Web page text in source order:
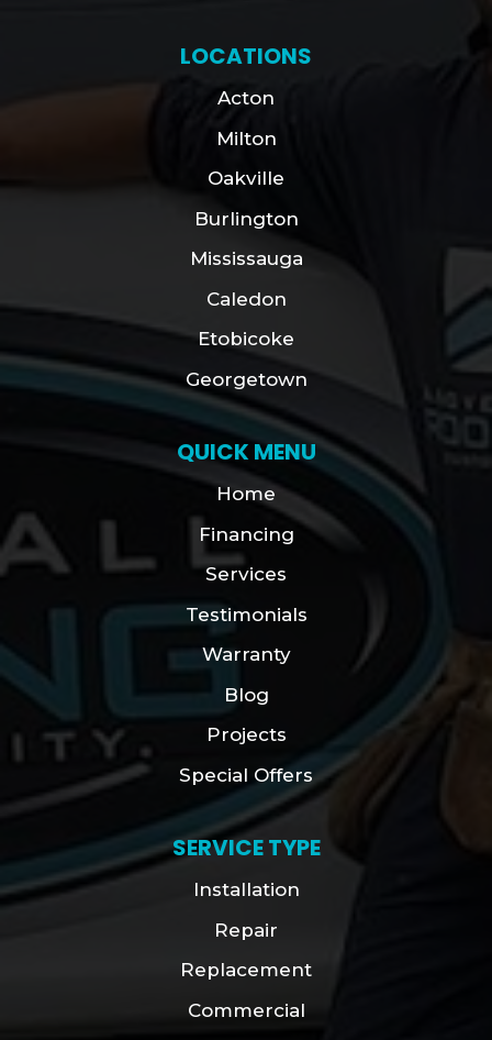
LOCATIONS
Acton
Milton
Oakville
Burlington
Mississauga
Caledon
Etobicoke
Georgetown
QUICK MENU
Home
Financing
Services
Testimonials
Warranty
Blog
Projects
Special Offers
SERVICE TYPE
Installation
Repair
Replacement
Commercial